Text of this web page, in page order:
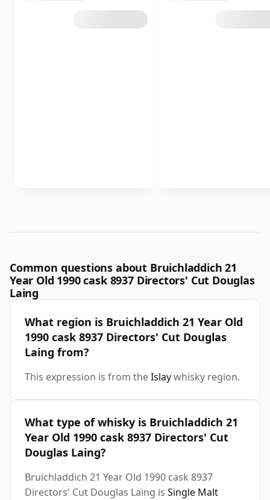
Common questions about Bruichladdich 21
Year Old 1990 cask 8937 Directors' Cut Douglas
Laing
What region is Bruichladdich 21 Year Old
1990 cask 8937 Directors' Cut Douglas
Laing from?
This expression is from theIslaywhisky region.
What type of whisky is Bruichladdich 21
Year Old 1990 cask 8937 Directors' Cut
Douglas Laing?
Bruichladdich 21 Year Old 1990 cask 8937
Directors' Cut Douglas Laing is Single Malt